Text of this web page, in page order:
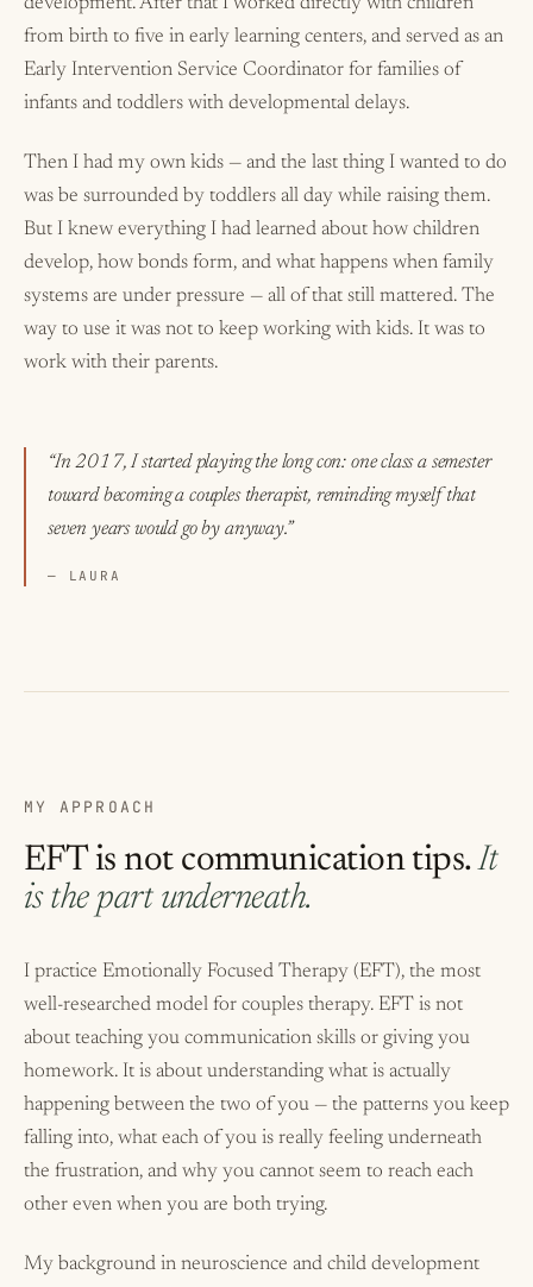
development. After that I worked directly with children
from birth to five in early learning centers, and served as an
Early Intervention Service Coordinator for families of
infants and toddlers with developmental delays.
Then I had my own kids — and the last thing I wanted to do
was be surrounded by toddlers all day while raising them.
But I knew everything I had learned about how children
develop, how bonds form, and what happens when family
systems are under pressure — all of that still mattered. The
way to use it was not to keep working with kids. It was to
work with their parents.
“In 2017, I started playing the long con: one class a semester
toward becoming a couples therapist, reminding myself that
seven years would go by anyway.”
— LAURA
MY APPROACH
EFT is not communication tips.It
is the part underneath.
I practice Emotionally Focused Therapy (EFT), the most
well-researched model for couples therapy. EFT is not
about teaching you communication skills or giving you
homework. It is about understanding what is actually
happening between the two of you — the patterns you keep
falling into, what each of you is really feeling underneath
the frustration, and why you cannot seem to reach each
other even when you are both trying.
My background in neuroscience and child development